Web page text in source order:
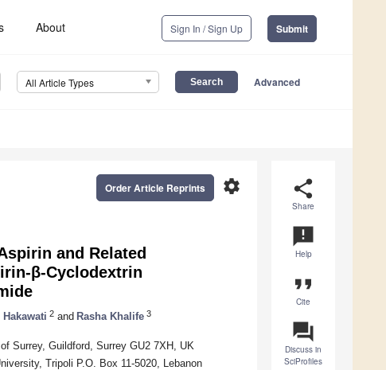
About Sign In / Sign Up Submit
All Article Types Advanced
share
Share
announcement
Help
format_quote
Cite
question_answer
Discuss in
SciProfiles
settings
Order Article Reprints
and Related
β-Cyclodextrin
Hakawati 2 and Rasha Khalife 3
Surrey, Guildford, Surrey GU2 7XH, UK
Tripoli P.O. Box 11-5020, Lebanon